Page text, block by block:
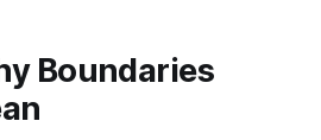
Boundaries